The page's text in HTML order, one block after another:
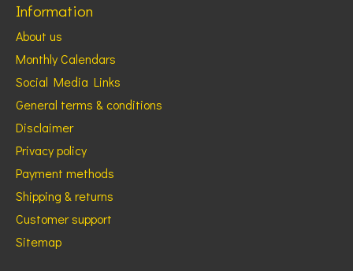
Information
About us
Monthly Calendars
Social Media Links
General terms & conditions
Disclaimer
Privacy policy
Payment methods
Shipping & returns
Customer support
Sitemap